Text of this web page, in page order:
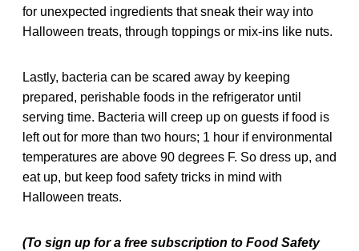
for unexpected ingredients that sneak their way into
Halloween treats, through toppings or mix-ins like nuts.
Lastly, bacteria can be scared away by keeping
prepared, perishable foods in the refrigerator until
serving time. Bacteria will creep up on guests if food is
left out for more than two hours; 1 hour if environmental
temperatures are above 90 degrees F. So dress up, and
eat up, but keep food safety tricks in mind with
Halloween treats.
(To sign up for a free subscription to Food Safety